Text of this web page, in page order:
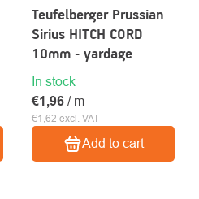
Teufelberger Prussian
Sirius HITCH CORD
10mm - yardage
In stock
€1,62 excl. VAT
€1,96 / m
Add to cart